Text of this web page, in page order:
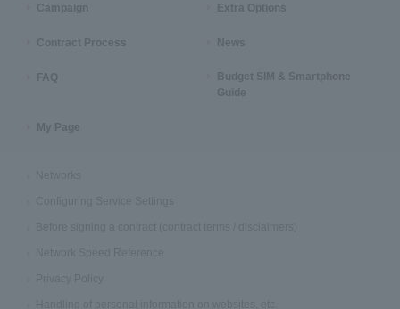
Campaign Extra Options
Contract Process News
FAQ
Budget SIM & Smartphone
Guide
My Page